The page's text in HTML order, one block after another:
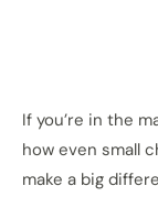
If you’re in the
how even small
make a big